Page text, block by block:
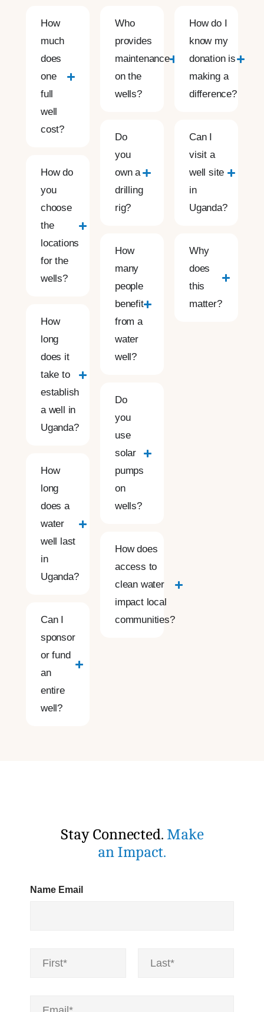
How
much
does
one
full
well
cost?
How do
you
choose
the
locations
for the
wells?
How
long
does it
take to
establish
a well in
Uganda?
How
long
does a
water
well last
in
Uganda?
Can I
sponsor
or fund
an
entire
well?
Who
provides
maintenance
on the
wells?
Do
you
own a
drilling
rig?
How
many
people
benefit
from a
water
well?
Do
you
use
solar
pumps
on
wells?
How does
access to
clean water
impact local
communities?
How do I
know my
donation is
making a
difference?
Can I
visit a
well site
in
Uganda?
Why
does
this
matter?
Stay Connected. Make
an Impact.
Name Email